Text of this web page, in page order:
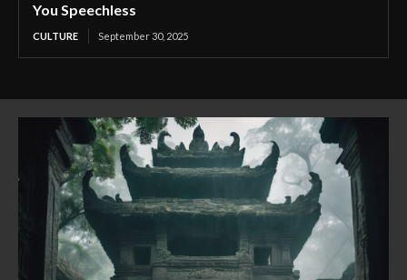
You Speechless
CULTURE September 30, 2025